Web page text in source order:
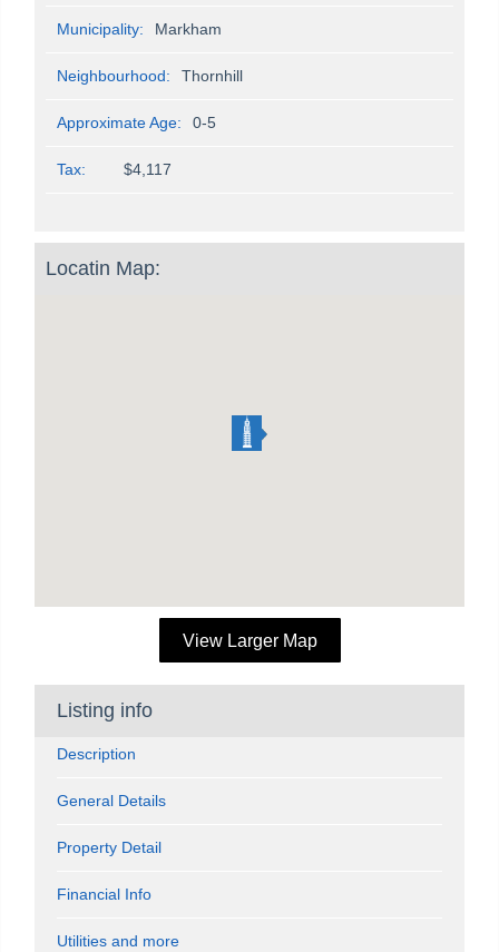
Municipality: Markham
Neighbourhood: Thornhill
Approximate Age: 0-5
Tax: $4,117
Locatin Map:
View Larger Map
Listing info
Description
General Details
Property Detail
Financial Info
Utilities and more